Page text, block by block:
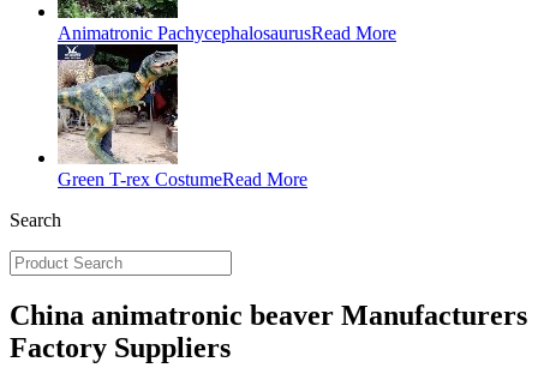
Animatronic PachycephalosaurusRead More
Green T-rex CostumeRead More
Search
China animatronic beaver Manufacturers
Factory Suppliers